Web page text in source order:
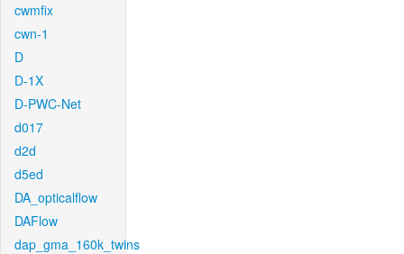
cwmfix
cwn-1
D
D-1X
D-PWC-Net
d017
d2d
d5ed
DA_opticalflow
DAFlow
dap_gma_160k_twins